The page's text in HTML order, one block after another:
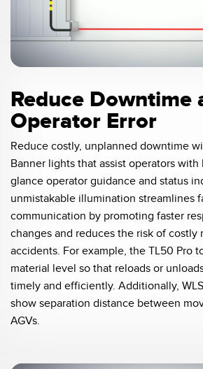
TECNOLOGÍA
Sensors with IO-Link
Reduce Downtime
Operator Error
Reduce costly, unplanned downtime
Banner lights that assist operators
glance operator guidance and status
unmistakable illumination streamlines
communication by promoting faster
changes and reduces the risk of costly
accidents. For example, the TL50 Pro
material level so that reloads or
timely and efficiently. Additionally,
show separation distance between
AGVs.